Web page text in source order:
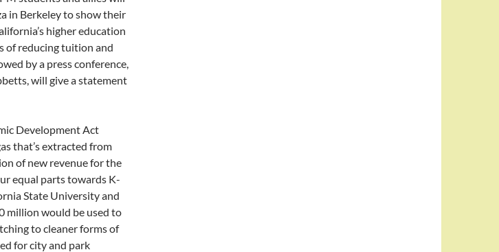
in Berkeley to show their
higher education
of reducing tuition and
by a press conference,
will give a statement
Development Act
that’s extracted from
of new revenue for the
equal parts towards K-
State University and
million would be used to
to cleaner forms of
for city and park